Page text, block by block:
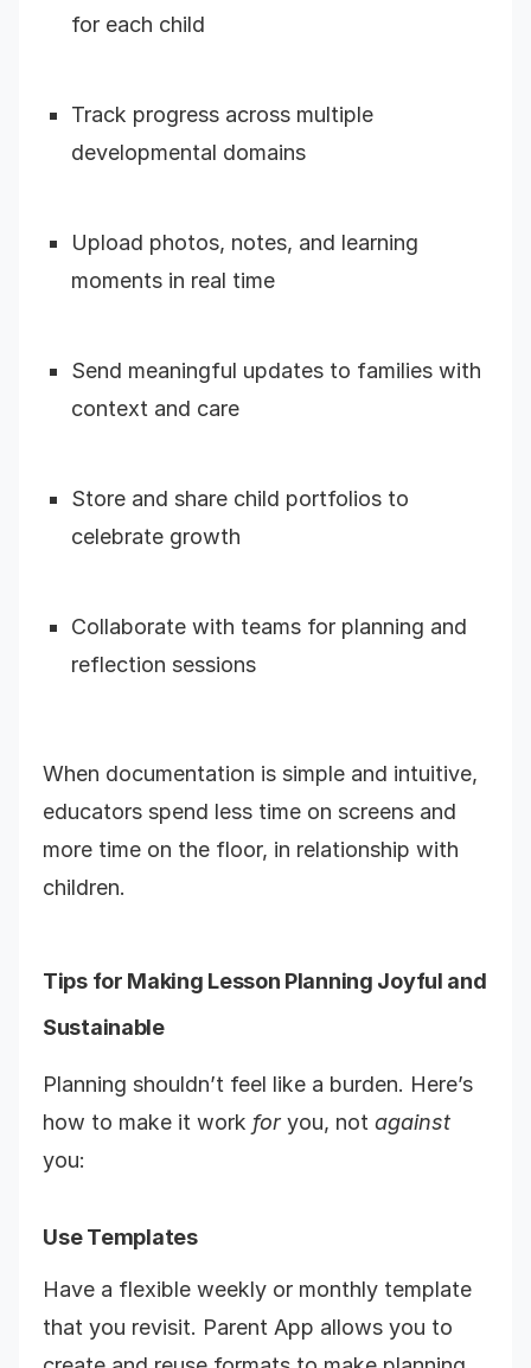
for each child
Track progress across multiple
developmental domains
Upload photos, notes, and learning
moments in real time
Send meaningful updates to families with
context and care
Store and share child portfolios to
celebrate growth
Collaborate with teams for planning and
reflection sessions
When documentation is simple and intuitive,
educators spend less time on screens and
more time on the floor, in relationship with
children.
Tips for Making Lesson Planning Joyful and
Sustainable
Planning shouldn’t feel like a burden. Here’s
how to make it work foryou, not against
you:
Use Templates
Have a flexible weekly or monthly template
that you revisit. Parent App allows you to